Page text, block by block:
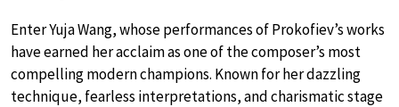
Enter Yuja Wang, whose performances of Prokofiev’s works
have earned her acclaim as one of the composer’s most
compelling modern champions. Known for her dazzling
technique, fearless interpretations, and charismatic stage